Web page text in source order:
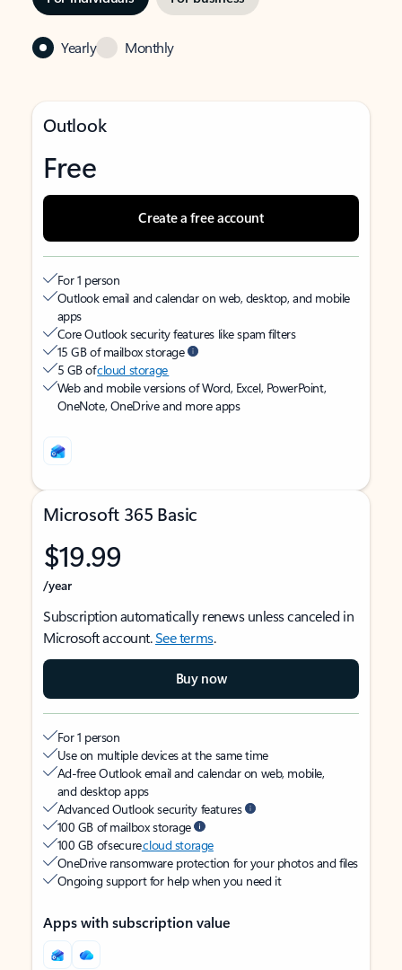
Yearly Monthly
Outlook
Free
Create a free account
For 1 person
Outlook email and calendar on web, desktop, and mobile
apps
Core Outlook security features like spam filters
15 GB of mailbox storage
5 GB ofcloud storage
Web and mobile versions of Word, Excel, PowerPoint,
OneNote, OneDrive and more apps
Microsoft 365 Basic
$19.99
/year
Subscription automatically renews unless canceled in
Microsoft account.See terms.
Buy now
For 1 person
Use on multiple devices at the same time
Ad-free Outlook email and calendar on web, mobile,
and desktop apps
Advanced Outlook security features
100 GB of mailbox storage
100 GB of securecloud storage
OneDrive ransomware protection for your photos and files
Ongoing support for help when you need it
Apps with subscription value